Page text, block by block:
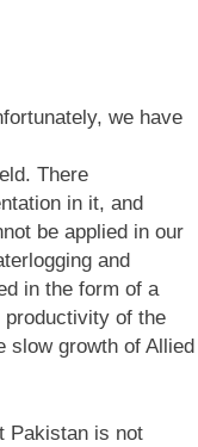
we have
There
in it, and
be applied in our
and
in the form of a
productivity of the
slow growth of Allied
Pakistan is not